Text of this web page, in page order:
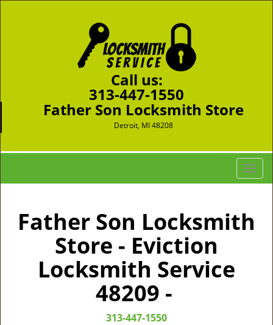
Call us:
313-447-1550
Father Son Locksmith Store
Detroit, MI 48208
T
o
l
Father Son Locksmith
Store - Eviction
Locksmith Service
48209 -
313-447-1550